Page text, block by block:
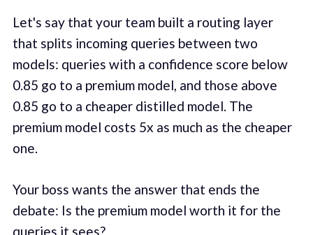
Let's say that your team built a routing layer
that splits incoming queries between two
models: queries with a confidence score below
0.85 go to a premium model, and those above
0.85 go to a cheaper distilled model. The
premium model costs 5x as much as the cheaper
one.
Your boss wants the answer that ends the
debate: Is the premium model worth it for the
queries it sees?